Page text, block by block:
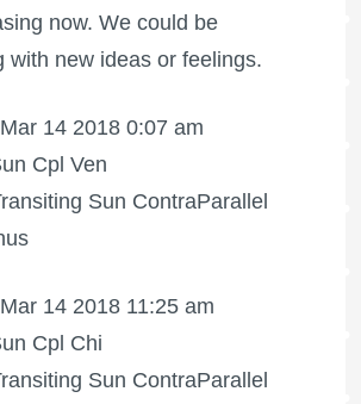
now. We could be
with new ideas or feelings.
14 2018 0:07 am
Cpl Ven
Sun ContraParallel
14 2018 11:25 am
Cpl Chi
Sun ContraParallel